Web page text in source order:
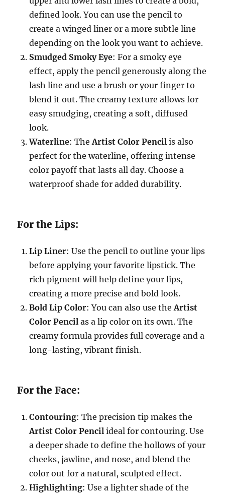
defined look. You can use the pencil to
create a winged liner or a more subtle line
depending on the look you want to achieve.
Smudged Smoky Eye: For a smoky eye
effect, apply the pencil generously along the
lash line and use a brush or your finger to
blend it out. The creamy texture allows for
easy smudging, creating a soft, diffused
look.
Waterline: TheArtist Color Pencil is also
perfect for the waterline, offering intense
color payoff that lasts all day. Choose a
waterproof shade for added durability.
For the Lips:
Lip Liner: Use the pencil to outline your lips
before applying your favorite lipstick. The
rich pigment will help define your lips,
creating a more precise and bold look.
Bold Lip Color: You can also use theArtist
Color Pencil as a lip color on its own. The
creamy formula provides full coverage and a
long-lasting, vibrant finish.
For the Face:
Contouring: The precision tip makes the
Artist Color Pencil ideal for contouring. Use
a deeper shade to define the hollows of your
cheeks, jawline, and nose, and blend the
color out for a natural, sculpted effect.
Highlighting: Use a lighter shade of the